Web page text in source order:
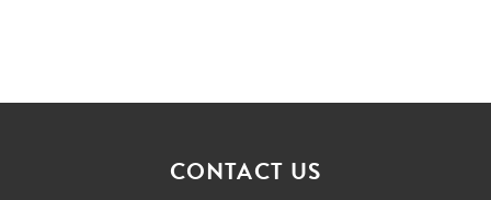
CONTACT US